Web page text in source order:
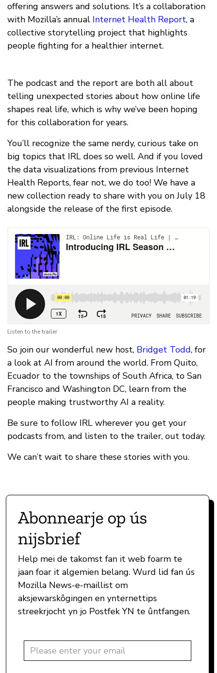
offering answers and solutions. It’s a collaboration
with Mozilla’s annual Internet Health Report, a
collective storytelling project that highlights
people fighting for a healthier internet.
The podcast and the report are both all about
telling unexpected stories about how online life
shapes real life, which is why we’ve been hoping
for this collaboration for years.
You’ll recognize the same nerdy, curious take on
big topics that IRL does so well. And if you loved
the data visualizations from previous Internet
Health Reports, fear not, we do too! We have a
new collection ready to share with you on July 18
alongside the release of the first episode.
Listen to the trailer
So join our wonderful new host, Bridget Todd, for
a look at AI from around the world. From Quito,
Ecuador to the townships of South Africa, to San
Francisco and Washington DC, learn from the
people making trustworthy AI a reality.
Be sure to follow IRL wherever you get your
podcasts from, and listen to the trailer, out today.
We can’t wait to share these stories with you.
Abonnearje op ús
nijsbrief
Help mei de takomst fan it web foarm te
jaan foar it algemien belang. Wurd lid fan ús
Mozilla News-e-maillist om
aksjewarskôgingen en ynternettips
streekrjocht yn jo Postfek YN te ûntfangen.